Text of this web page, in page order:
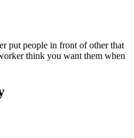
put people in front of other that
think you want them when